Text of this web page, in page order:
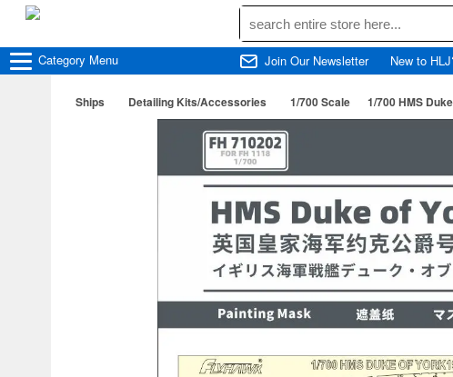
Category Menu Join Our Newsletter New to
Ships Detailing Kits/Accessories 1/700 Scale 1/700 HMS